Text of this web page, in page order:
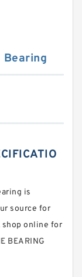
Bearing
is
source for
shop online for
BEARING